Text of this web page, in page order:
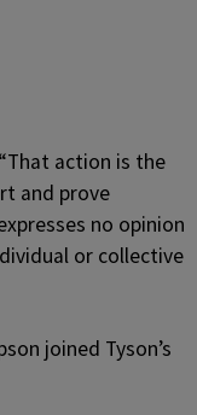
action is the
and prove
no opinion
or collective
joined Tyson’s